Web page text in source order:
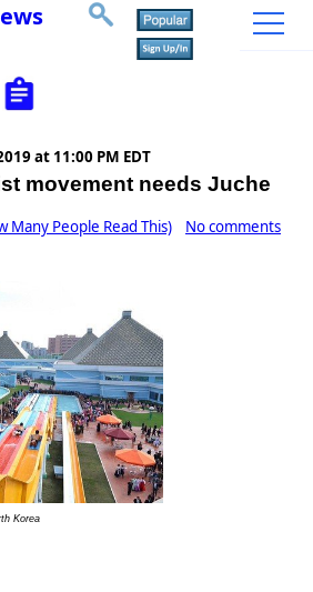
at 11:00 PM EDT
movement needs Juche
Many People Read This) No comments
Korea